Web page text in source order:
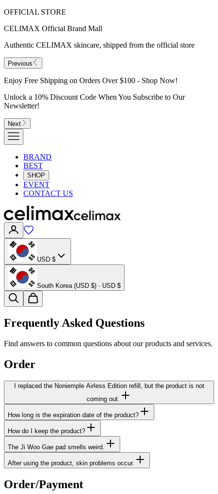
OFFICIAL STORE
CELIMAX Official Brand Mall
Authentic CELIMAX skincare, shipped from the official store
Previous
Enjoy Free Shipping on Orders Over $100 - Shop Now!
Unlock a 10% Discount Code When You Subscribe to Our
Newsletter!
Next
BRAND
BEST
SHOP
EVENT
CONTACT US
USD $
South Korea (USD $) · USD $
Frequently Asked Questions
Find answers to common questions about our products and services.
Order
I replaced the Noniemple Airless Edition refill, but the product is not
coming out.
How long is the expiration date of the product?
How do I keep the product?
The Ji Woo Gae pad smells weird.
After using the product, skin problems occur.
Order/Payment